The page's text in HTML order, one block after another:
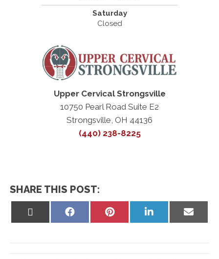
Saturday
Closed
Upper Cervical Strongsville
10750 Pearl Road Suite E2
Strongsville, OH 44136
(440) 238-8225
SHARE THIS POST:
Share
Share
Share
on
Share
on